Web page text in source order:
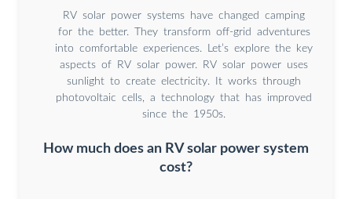
RV solar power systems have changed camping
for the better. They transform off-grid adventures
into comfortable experiences. Let’s explore the key
aspects of RV solar power. RV solar power uses
sunlight to create electricity. It works through
photovoltaic cells, a technology that has improved
since the 1950s.
How much does an RV solar power system
cost?